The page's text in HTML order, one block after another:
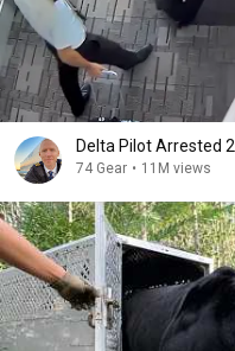
Delta Pilot Arrested
74 Gear • 11M views